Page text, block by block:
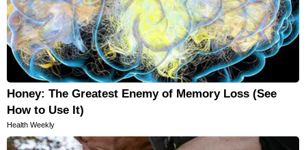
Honey: The Greatest Enemy of Memory Loss (See
How to Use It)
Health Weekly